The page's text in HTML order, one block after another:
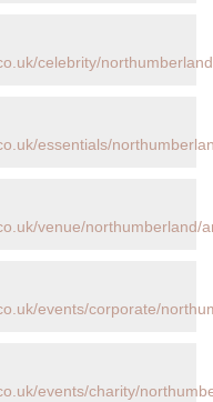
celebrity/
essentials/
venue/northumberland/
events/corporate/
events/charity/